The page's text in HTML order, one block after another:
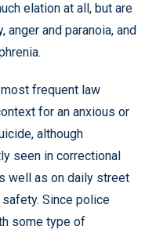
elation at all, but are
and paranoia, and
frequent law
for an anxious or
although
seen in correctional
well as on daily street
Since police
some type of